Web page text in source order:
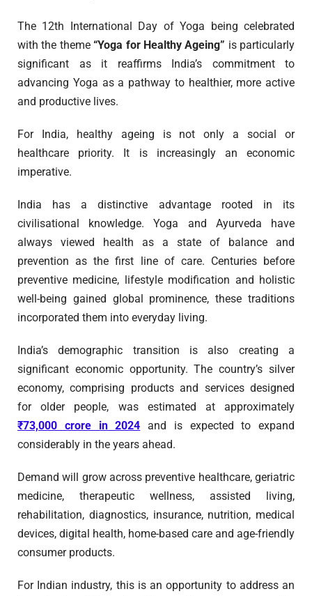
The 12th International Day of Yoga being celebrated
with the theme“Yoga for Healthy Ageing” is particularly
significant as it reaffirms India’s commitment to
advancing Yoga as a pathway to healthier, more active
and productive lives.
For India, healthy ageing is not only a social or
healthcare priority. It is increasingly an economic
imperative.
India has a distinctive advantage rooted in its
civilisational knowledge. Yoga and Ayurveda have
always viewed health as a state of balance and
prevention as the first line of care. Centuries before
preventive medicine, lifestyle modification and holistic
well-being gained global prominence, these traditions
incorporated them into everyday living.
India’s demographic transition is also creating a
significant economic opportunity. The country’s silver
economy, comprising products and services designed
for older people, was estimated at approximately
₹73,000 crore in 2024 and is expected to expand
considerably in the years ahead.
Demand will grow across preventive healthcare, geriatric
medicine, therapeutic wellness, assisted living,
rehabilitation, diagnostics, insurance, nutrition, medical
devices, digital health, home-based care and age-friendly
consumer products.
For Indian industry, this is an opportunity to address an